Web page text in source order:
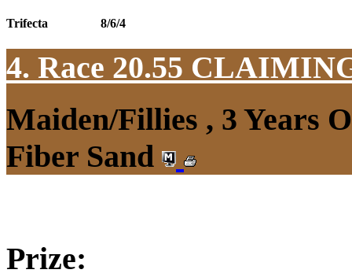
Trifecta 8/6/4
4. Race 20.55
Maiden/Fillies , 3 Years
Fiber Sand
Prize: